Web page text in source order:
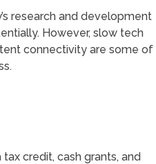
research and development
However, slow tech
connectivity are some of
credit, cash grants, and